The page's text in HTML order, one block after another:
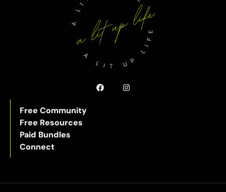
Free Community
Free Resources
Paid Bundles
Connect